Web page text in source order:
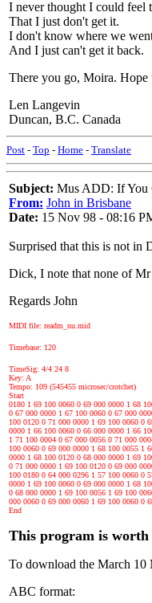
I never thought I could feel
That I just don't get it.
I don't know where we
And I just can't get it back.
There you go, Moira. Hope
Len Langevin
Duncan, B.C. Canada
Post - Top - Home - Translate
Subject: Mus ADD: If You
From: John in Brisbane
Date: 15 Nov 98 - 08:16
Surprised that this is not in
Dick, I note that none of Mr
Regards John
MIDI file: readm_nu.mid
Timebase: 120
TimeSig: 4/4 24 8
Key: A
Tempo: 109 (545455 microsec/crotchet)
Start
0180 1 69 100 0060 0 69 000 0000 1 68
0 67 000 0000 1 67 100 0060 0 67 000
100 0120 0 71 000 0000 1 69 100 0060 0
0000 1 66 100 0060 0 66 000 0000 1 66
1 71 100 0004 0 67 000 0056 0 71 000
100 0060 0 69 000 0000 1 68 100 0055 1
0000 1 68 100 0120 0 68 000 0000 1 69
0 71 000 0000 1 69 100 0120 0 69 000
100 0180 0 64 000 0296 1 57 100 0060 0
0000 1 69 100 0060 0 69 000 0000 1 68
0 68 000 0000 1 69 100 0056 1 69 100
000 0060 0 69 000 0060 1 69 100 0060 0
End
This program is
To download the March 10
ABC format: